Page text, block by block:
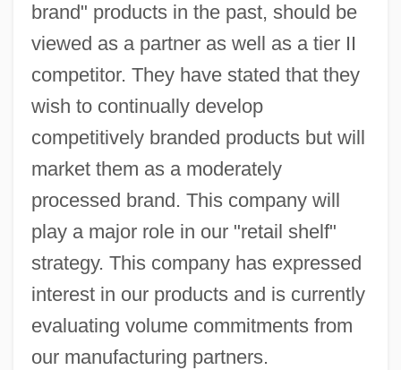
brand" products in the past, should be
viewed as a partner as well as a tier II
competitor. They have stated that they
wish to continually develop
competitively branded products but will
market them as a moderately
processed brand. This company will
play a major role in our "retail shelf"
strategy. This company has expressed
interest in our products and is currently
evaluating volume commitments from
our manufacturing partners.